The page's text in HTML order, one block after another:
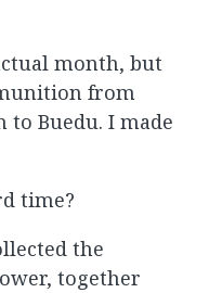
month, but
from
to Buedu. I made
time?
the
together